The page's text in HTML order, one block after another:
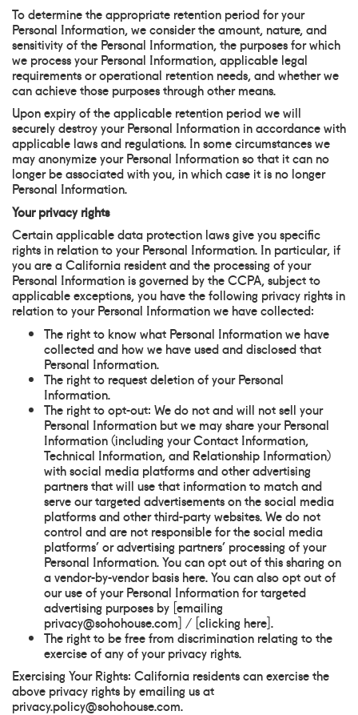
To determine the appropriate retention period for your
Personal Information, we consider the amount, nature, and
sensitivity of the Personal Information, the purposes for which
we process your Personal Information, applicable legal
requirements or operational retention needs, and whether we
can achieve those purposes through other means.
Upon expiry of the applicable retention period we will
securely destroy your Personal Information in accordance with
applicable laws and regulations. In some circumstances we
may anonymize your Personal Information so that it can no
longer be associated with you, in which case it is no longer
Personal Information.
Your privacy rights
Certain applicable data protection laws give you specific
rights in relation to your Personal Information. In particular, if
you are a California resident and the processing of your
Personal Information is governed by the CCPA, subject to
applicable exceptions, you have the following privacy rights in
relation to your Personal Information we have collected:
The right to know what Personal Information we have
collected and how we have used and disclosed that
Personal Information.
The right to request deletion of your Personal
Information.
The right to opt-out: We do not and will not sell your
Personal Information but we may share your Personal
Information (including your Contact Information,
Technical Information, and Relationship Information)
with social media platforms and other advertising
partners that will use that information to match and
serve our targeted advertisements on the social media
platforms and other third-party websites. We do not
control and are not responsible for the social media
platforms’ or advertising partners’ processing of your
Personal Information. You can opt out of this sharing on
a vendor-by-vendor basis here. You can also opt out of
our use of your Personal Information for targeted
advertising purposes by [emailing
privacy@sohohouse.com] / [clicking here].
The right to be free from discrimination relating to the
exercise of any of your privacy rights.
Exercising Your Rights: California residents can exercise the
above privacy rights by emailing us at
privacy.policy@sohohouse.com.